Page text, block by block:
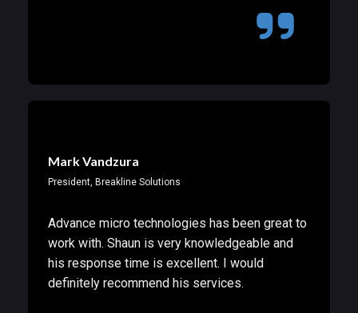
Mark Vandzura
President, Breakline Solutions
Advance micro technologies has been great to
work with. Shaun is very knowledgeable and
his response time is excellent. I would
definitely recommend his services.